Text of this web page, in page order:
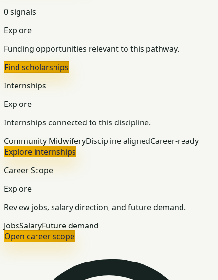
0 signals
Explore
Funding opportunities relevant to this pathway.
Find scholarships
Internships
Explore
Internships connected to this discipline.
Community MidwiferyDiscipline alignedCareer-ready
Explore internships
Career Scope
Explore
Review jobs, salary direction, and future demand.
JobsSalaryFuture demand
Open career scope